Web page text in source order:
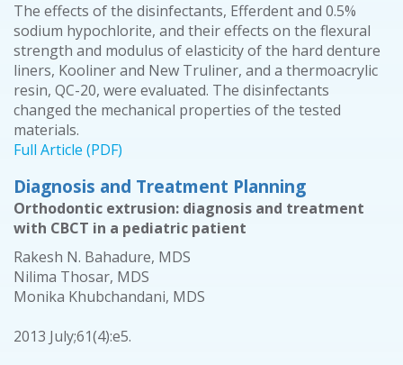
The effects of the disinfectants, Efferdent and 0.5%
sodium hypochlorite, and their effects on the flexural
strength and modulus of elasticity of the hard denture
liners, Kooliner and New Truliner, and a thermoacrylic
resin, QC-20, were evaluated. The disinfectants
changed the mechanical properties of the tested
materials.
Full Article (PDF)
Diagnosis and Treatment Planning
Orthodontic extrusion: diagnosis and treatment
with CBCT in a pediatric patient
Rakesh N. Bahadure, MDS
Nilima Thosar, MDS
Monika Khubchandani, MDS
2013 July;61(4):e5.